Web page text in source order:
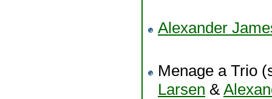
Alexander
Menage a Trio
Larsen &